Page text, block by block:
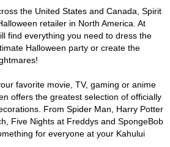
the United States and Canada, Spirit
retailer in North America. At
find everything you need to dress the
Halloween party or create the
favorite movie, TV, gaming or anime
offers the greatest selection of officially
From Spider Man, Harry Potter
Five Nights at Freddys and SpongeBob
for everyone at your Kahului